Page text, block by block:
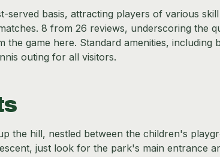
basis, attracting players of various
8 from 26 reviews, underscoring the
game here. Standard amenities, including
outing for all visitors.
the hill, nestled between the children's
just look for the park's main entrance